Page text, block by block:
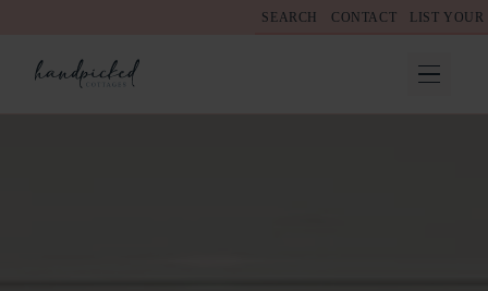
SEARCH CONTACT LIST YOUR